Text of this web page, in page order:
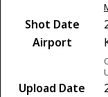
Shot Date
Airport
Upload Date